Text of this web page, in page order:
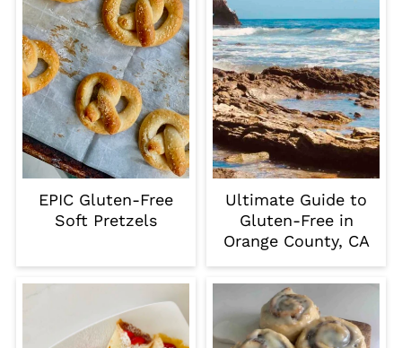
EPIC Gluten-Free
Soft Pretzels
Ultimate Guide to
Gluten-Free in
Orange County, CA